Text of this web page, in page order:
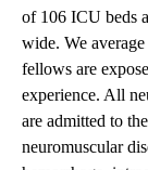
of 106 ICU beds
wide. We
fellows are
experience. All
are admitted to
neuromuscular